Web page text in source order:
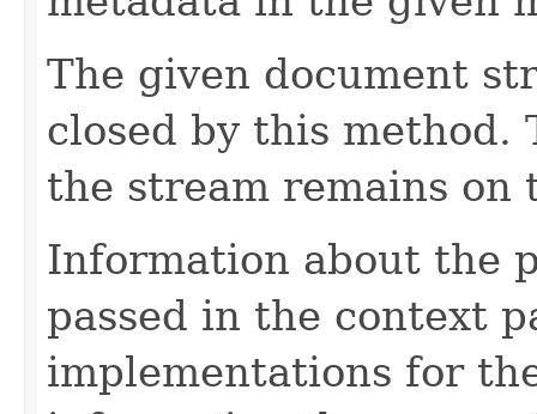
The given document
closed by this method.
the stream remains on
Information about the
passed in the context
implementations for